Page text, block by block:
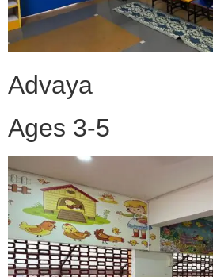
Advaya
Ages 3-5